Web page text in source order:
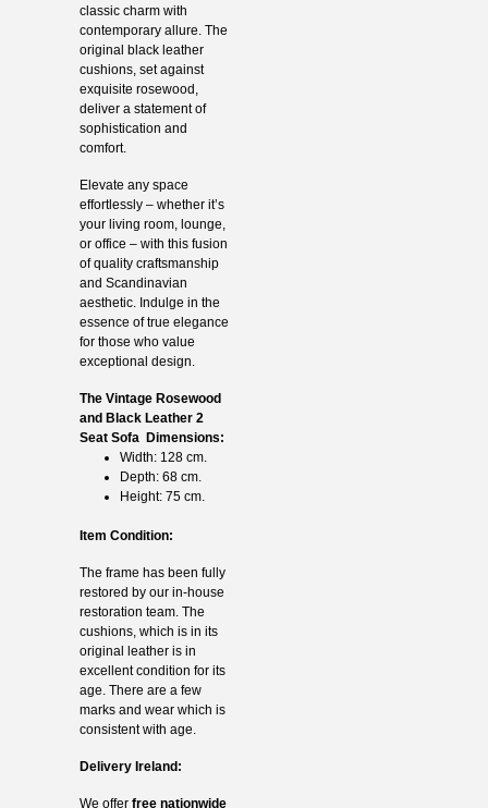
classic charm with
contemporary allure. The
original black leather
cushions, set against
exquisite rosewood,
deliver a statement of
sophistication and
comfort.
Elevate any space
effortlessly – whether it’s
your living room, lounge,
or office – with this fusion
of quality craftsmanship
and Scandinavian
aesthetic. Indulge in the
essence of true elegance
for those who value
exceptional design.
The Vintage Rosewood
and Black Leather 2
Seat Sofa Dimensions:
Width: 128 cm.
Depth: 68 cm.
Height: 75 cm.
Item Condition:
The frame has been fully
restored by our in-house
restoration team. The
cushions, which is in its
original leather is in
excellent condition for its
age. There are a few
marks and wear which is
consistent with age.
Delivery Ireland:
We offer free nationwide